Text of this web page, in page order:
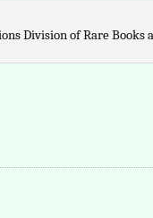
Division of Rare